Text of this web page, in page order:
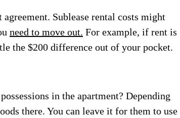
Sublease rental costs might
need to move out. For example, if rent is
the $200 difference out of your pocket.
in the apartment? Depending
there. You can leave it for them to use